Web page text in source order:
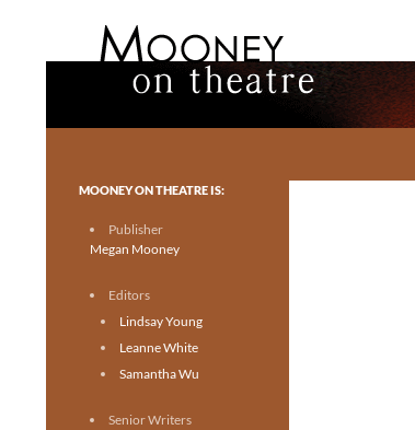
Toronto theatre for everyone.
MOONEY ON THEATRE IS:
Publisher
Megan Mooney
Editors
Lindsay Young
Leanne White
Samantha Wu
Senior Writers